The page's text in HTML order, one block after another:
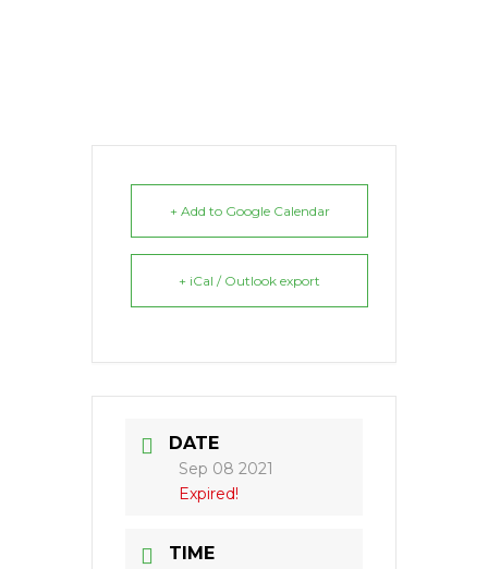
+ Add to Google Calendar
+ iCal / Outlook export
DATE
Sep 08 2021
Expired!
TIME